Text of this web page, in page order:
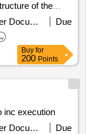
Refer Document
Due
Buy for
200 Points
Northern alverca castanheira do ribatejo inc execution
Refer Document
Due